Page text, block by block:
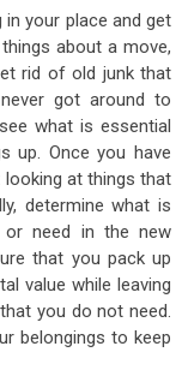
your place and get
about a move,
rid of old junk that
got around to
what is essential
up. Once you have
at things that
determine what is
need in the new
that you pack up
value while leaving
you do not need.
belongings to keep